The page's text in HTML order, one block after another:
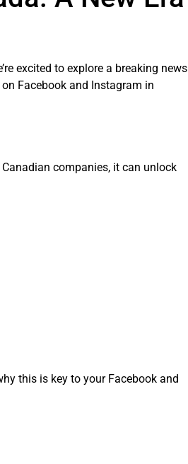
excited to explore a breaking news
Facebook and Instagram in
companies, it can unlock
this is key to your Facebook and